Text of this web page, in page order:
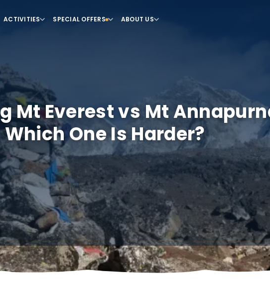
ACTIVITIES SPECIAL OFFERS ABOUT US
Mt Everest vs Mt
Which One Is Harder?